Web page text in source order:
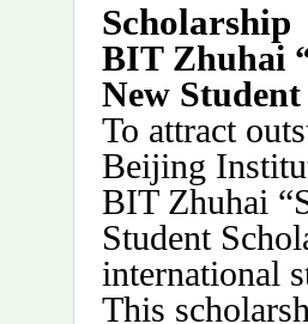
Scholarship
BIT Zhuhai
New
To attract
Beijing
BIT Zhuhai
Student
international
This